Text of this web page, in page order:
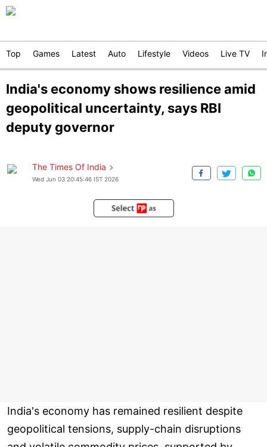
Top Games Latest Auto Lifestyle Videos Live TV
India's economy shows resilience amid
geopolitical uncertainty, says RBI
deputy governor
The Times Of India
Wed Jun 03 20:45:46 IST 2026
India's economy has remained resilient despite
geopolitical tensions, supply-chain disruptions